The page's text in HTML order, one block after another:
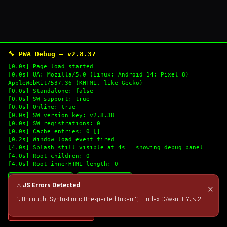
🔧 PWA Debug — v2.8.37
[0.0s] Page load started
[0.0s] UA: Mozilla/5.0 (Linux; Android 14; Pixel 8)
AppleWebKit/537.36 (KHTML, like Gecko)
[0.0s] Standalone: false
[0.0s] SW support: true
[0.0s] Online: true
[0.0s] SW version key: v2.8.38
[0.0s] SW registrations: 0
[0.0s] Cache entries: 0 []
[0.2s] Window load event fired
[4.0s] Splash still visible at 4s — showing debug panel
[4.0s] Root children: 0
[4.0s] Root innerHTML length: 0
🔄 Refresh Logs
💣 Nuke Cache & Retry
✕
⚠ JS Errors Detected
1. Uncaught SyntaxError: Unexpected token '(' | index-C7wxaUHY.js:2